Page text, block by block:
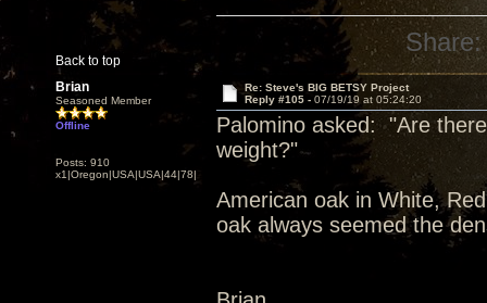
Back to top
Share:
Brian
Seasoned Member
Offline
Posts: 910
x1|Oregon|USA|USA|44|78|
Re: Steve's BIG BETSY Project
Reply #105 - 07/19/19 at 05:24:20
Palomino asked: "Are
weight?"
American oak in White,
oak always seemed the